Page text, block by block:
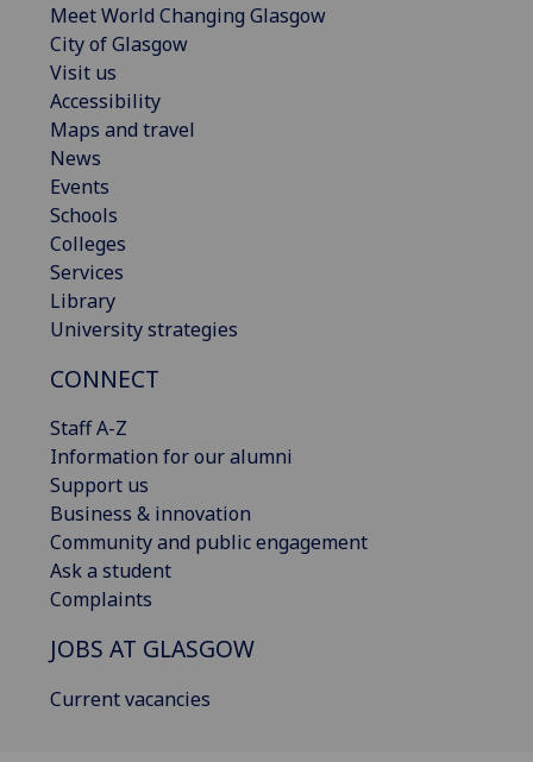
Meet World Changing Glasgow
City of Glasgow
Visit us
Accessibility
Maps and travel
News
Events
Schools
Colleges
Services
Library
University strategies
CONNECT
Staff A-Z
Information for our alumni
Support us
Business & innovation
Community and public engagement
Ask a student
Complaints
JOBS AT GLASGOW
Current vacancies